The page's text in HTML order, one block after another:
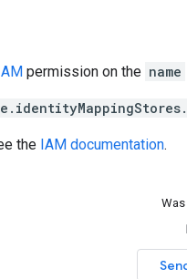
permission on the name
the IAM documentation.